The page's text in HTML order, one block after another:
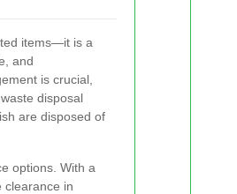
items—it is a
and
is crucial,
disposal
are disposed of
options. With a
clearance in